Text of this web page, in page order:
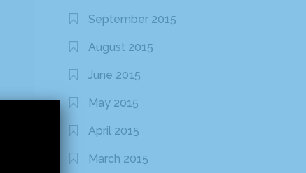
September 2015
August 2015
June 2015
May 2015
April 2015
March 2015